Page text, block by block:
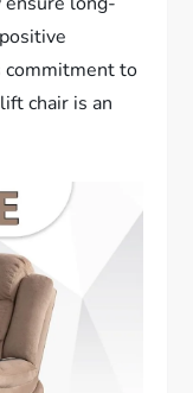
commitment to
chair is an